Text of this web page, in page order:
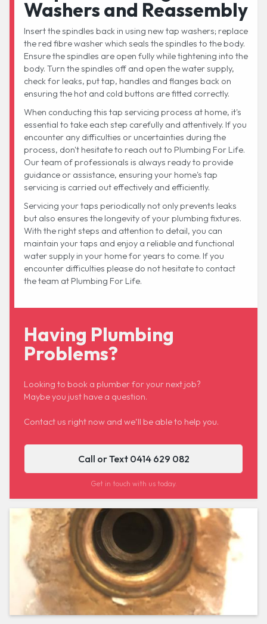
Washers and Reassembly
Insert the spindles back in using new tap washers; replace
the red fibre washer which seals the spindles to the body.
Ensure the spindles are open fully while tightening into the
body. Turn the spindles off and open the water supply,
check for leaks, put tap, handles and flanges back on
ensuring the hot and cold buttons are fitted correctly.
When conducting this tap servicing process at home, it's
essential to take each step carefully and attentively. If you
encounter any difficulties or uncertainties during the
process, don't hesitate to reach out to Plumbing For Life.
Our team of professionals is always ready to provide
guidance or assistance, ensuring your home's tap
servicing is carried out effectively and efficiently.
Servicing your taps periodically not only prevents leaks
but also ensures the longevity of your plumbing fixtures.
With the right steps and attention to detail, you can
maintain your taps and enjoy a reliable and functional
water supply in your home for years to come. If you
encounter difficulties please do not hesitate to contact
the team at Plumbing For Life.
Having Plumbing
Problems?
Looking to book a plumber for your next job?
Maybe you just have a question.
Contact us right now and we’ll be able to help you.
Call or Text 0414 629 082
Get in touch with us today.